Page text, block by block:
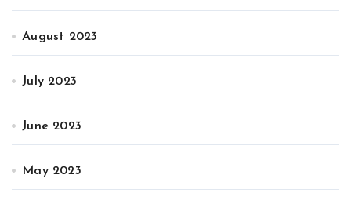
August 2023
July 2023
June 2023
May 2023